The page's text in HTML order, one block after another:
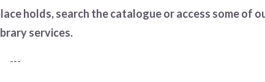
holds, search the catalogue or access some of
services.
---